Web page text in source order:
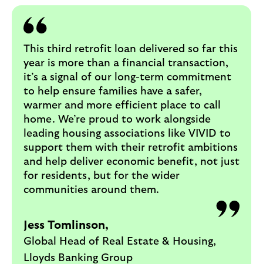
This third retrofit loan delivered so far this
year is more than a financial transaction,
it’s a signal of our long-term commitment
to help ensure families have a safer,
warmer and more efficient place to call
home. We’re proud to work alongside
leading housing associations like VIVID to
support them with their retrofit ambitions
and help deliver economic benefit, not just
for residents, but for the wider
communities around them.
Jess Tomlinson,
Global Head of Real Estate & Housing,
Lloyds Banking Group